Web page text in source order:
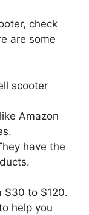
check
are some
scooter
Amazon
have the
$30 to $120.
help you